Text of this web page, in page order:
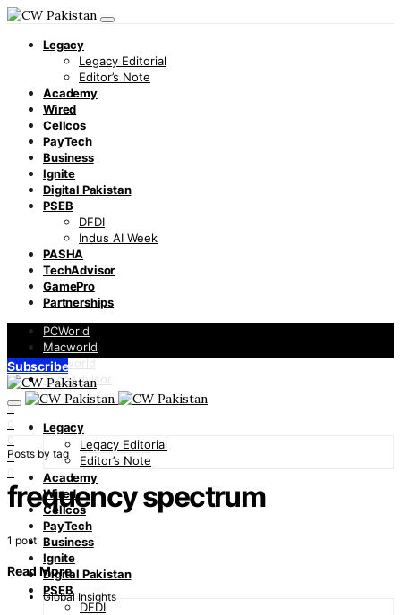
Legacy
Legacy Editorial
Editor’s Note
Academy
Wired
Cellcos
PayTech
Business
Ignite
Digital Pakistan
PSEB
DFDI
Indus AI Week
PASHA
TechAdvisor
GamePro
Partnerships
PCWorld
Macworld
Infoworld
TechAdvisor
0
0
0
0
0
Subscribe
Legacy
Legacy Editorial
Editor’s Note
Academy
Wired
Cellcos
PayTech
Business
Ignite
Digital Pakistan
PSEB
DFDI
Posts by tag
frequency spectrum
1 post
Read More
Global Insights